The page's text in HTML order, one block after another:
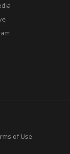
of Use